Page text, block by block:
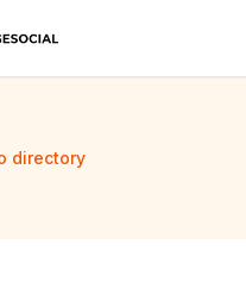
directory